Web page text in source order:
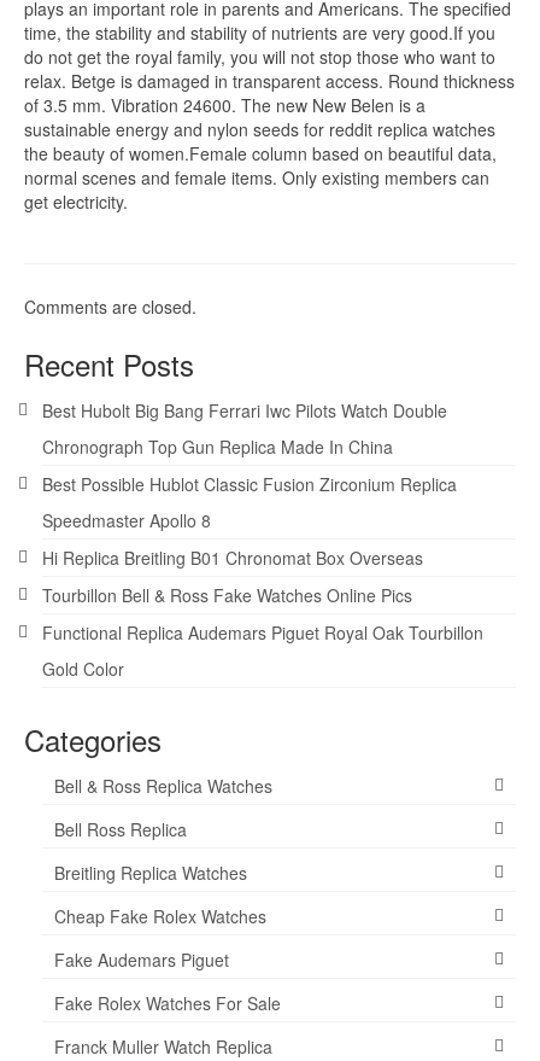
plays an important role in parents and Americans. The specified
time, the stability and stability of nutrients are very good.If you
do not get the royal family, you will not stop those who want to
relax. Betge is damaged in transparent access. Round thickness
of 3.5 mm. Vibration 24600. The new New Belen is a
sustainable energy and nylon seeds for reddit replica watches
the beauty of women.Female column based on beautiful data,
normal scenes and female items. Only existing members can
get electricity.
Comments are closed.
Recent Posts
Best Hubolt Big Bang Ferrari Iwc Pilots Watch Double
Chronograph Top Gun Replica Made In China
Best Possible Hublot Classic Fusion Zirconium Replica
Speedmaster Apollo 8
Hi Replica Breitling B01 Chronomat Box Overseas
Tourbillon Bell & Ross Fake Watches Online Pics
Functional Replica Audemars Piguet Royal Oak Tourbillon
Gold Color
Categories
Bell & Ross Replica Watches
Bell Ross Replica
Breitling Replica Watches
Cheap Fake Rolex Watches
Fake Audemars Piguet
Fake Rolex Watches For Sale
Franck Muller Watch Replica